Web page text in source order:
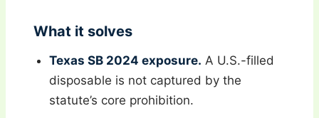
What it solves
Texas SB 2024 exposure. A U.S.-filled
disposable is not captured by the
statute’s core prohibition.